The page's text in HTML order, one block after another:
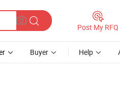
Post My RFQ
Buyer Help